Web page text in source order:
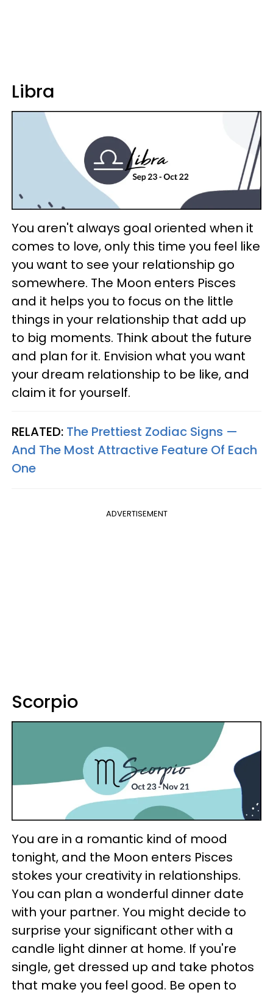
Libra
You aren't always goal oriented when it
comes to love, only this time you feel like
you want to see your relationship go
somewhere. The Moon enters Pisces
and it helps you to focus on the little
things in your relationship that add up
to big moments. Think about the future
and plan for it. Envision what you want
your dream relationship to be like, and
claim it for yourself.
RELATED: The Prettiest Zodiac Signs —
And The Most Attractive Feature Of Each
One
ADVERTISEMENT
Scorpio
You are in a romantic kind of mood
tonight, and the Moon enters Pisces
stokes your creativity in relationships.
You can plan a wonderful dinner date
with your partner. You might decide to
surprise your significant other with a
candle light dinner at home. If you're
single, get dressed up and take photos
that make you feel good. Be open to